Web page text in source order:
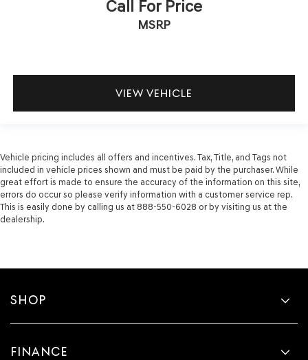
Call For Price
MSRP
VIEW VEHICLE
Vehicle pricing includes all offers and incentives. Tax, Title, and Tags not
included in vehicle prices shown and must be paid by the purchaser. While
great effort is made to ensure the accuracy of the information on this site,
errors do occur so please verify information with a customer service rep.
This is easily done by calling us at 888-550-6028 or by visiting us at the
dealership.
SHOP
FINANCE